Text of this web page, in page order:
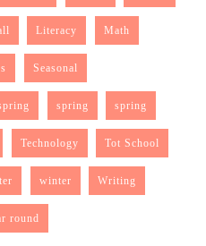
Literacy Math
Seasonal
spring spring
Technology Tot School
winter Writing
round